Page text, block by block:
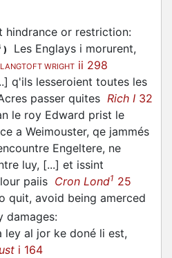
hindrance or restriction:
)
Les Englays i morurent,
LANGTOFT WRIGHT ii 298
q'ils lesseroient toutes les
passer quites Rich I 32
le roy Edward prist le
a Weimouster, qe jammés
Engeltere, ne
luy, [...] et issint
paiis Cron Lond1 25
quit, avoid being amerced
damages:
ley al jor ke doné li est,
i 164